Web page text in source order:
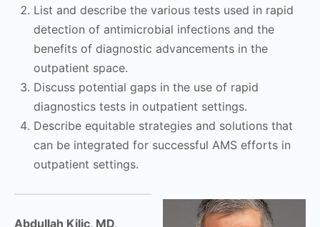
List and describe the various tests used in rapid
detection of antimicrobial infections and the
benefits of diagnostic advancements in the
outpatient space.
Discuss potential gaps in the use of rapid
diagnostics tests in outpatient settings.
Describe equitable strategies and solutions that
can be integrated for successful AMS efforts in
outpatient settings.
Abdullah Kilic, MD,